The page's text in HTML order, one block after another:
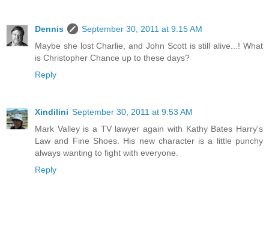
Dennis
September 30, 2011 at 9:15 AM
Maybe she lost Charlie, and John Scott is still alive...! What
is Christopher Chance up to these days?
Reply
Xindilini September 30, 2011 at 9:53 AM
Mark Valley is a TV lawyer again with Kathy Bates Harry's
Law and Fine Shoes. His new character is a little punchy
always wanting to fight with everyone.
Reply